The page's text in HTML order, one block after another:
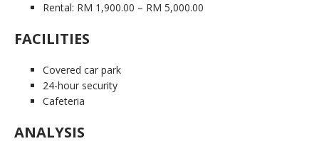
Rental: RM 1,900.00 – RM 5,000.00
FACILITIES
Covered car park
24-hour security
Cafeteria
ANALYSIS